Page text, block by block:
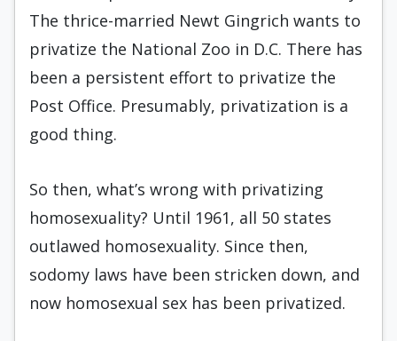
The thrice-married Newt Gingrich wants to
privatize the National Zoo in D.C. There has
been a persistent effort to privatize the
Post Office. Presumably, privatization is a
good thing.
So then, what’s wrong with privatizing
homosexuality? Until 1961, all 50 states
outlawed homosexuality. Since then,
sodomy laws have been stricken down, and
now homosexual sex has been privatized.